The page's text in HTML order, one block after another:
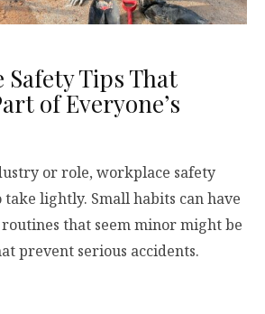
Safety Tips That
of Everyone’s
or role, workplace safety
take lightly. Small habits can have
that seem minor might be
prevent serious accidents.